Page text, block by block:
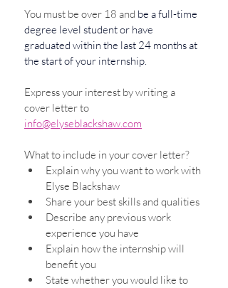
You must be over 18 and be a full-time
degree level student or have
graduated within the last 24 months at
the start of your internship.
Express your interest by writing a
cover letter to
info@elyseblackshaw.com
What to include in your cover letter?
Explain why you want to work with
Elyse Blackshaw
Share your best skills and qualities
Describe any previous work
experience you have
Explain how the internship will
benefit you
State whether you would like to